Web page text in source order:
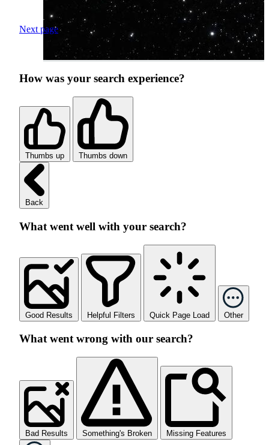
Next page
How was your search experience?
Thumbs up Thumbs down
Back
What went well with your search?
Good Results Helpful Filters Quick Page Load Other
What went wrong with our search?
Bad Results Something's Broken Missing Features